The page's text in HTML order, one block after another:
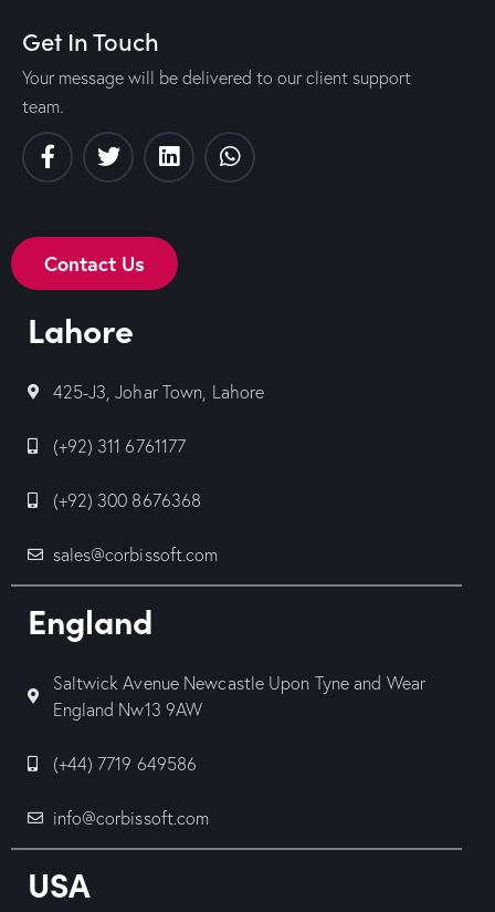
Get In Touch
Your message will be delivered to our client support
team.
Contact Us
Lahore
425-J3, Johar Town, Lahore
(+92) 311 6761177
(+92) 300 8676368
sales@corbissoft.com
England
Saltwick Avenue Newcastle Upon Tyne and Wear
England Nw13 9AW
(+44) 7719 649586
info@corbissoft.com
USA